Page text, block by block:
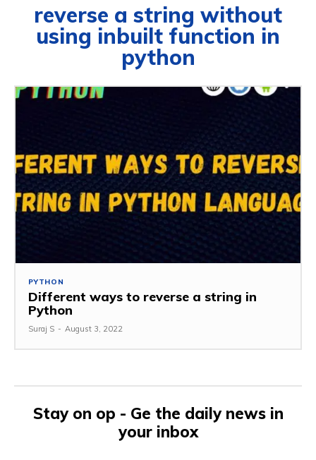
reverse a string without
using inbuilt function in
python
PYTHON
Different ways to reverse a string in
Python
Suraj S - August 3, 2022
Stay on op - Ge the daily news in
your inbox